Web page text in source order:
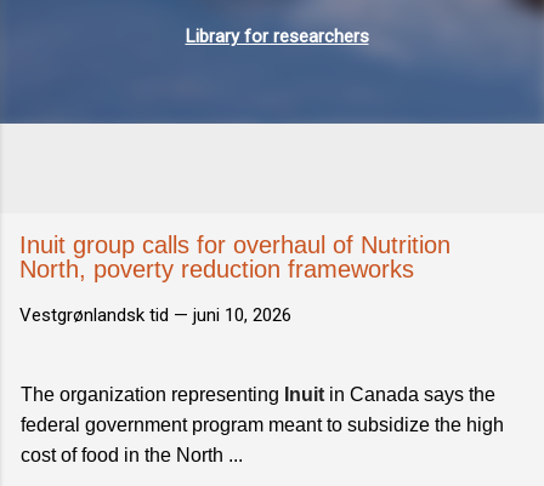
Library for researchers
Inuit group calls for overhaul of Nutrition
North, poverty reduction frameworks
Vestgrønlandsk tid — juni 10, 2026
The organization representing Inuit in Canada says the
federal government program meant to subsidize the high
cost of food in the North ...